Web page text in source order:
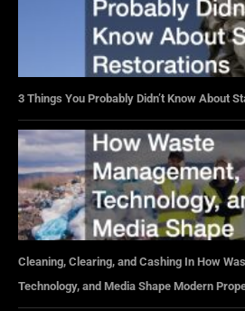
3 Things You Probably Didn’t Know About
Cleaning, Clearing, and Cashing In How
Technology, and Media Shape Modern